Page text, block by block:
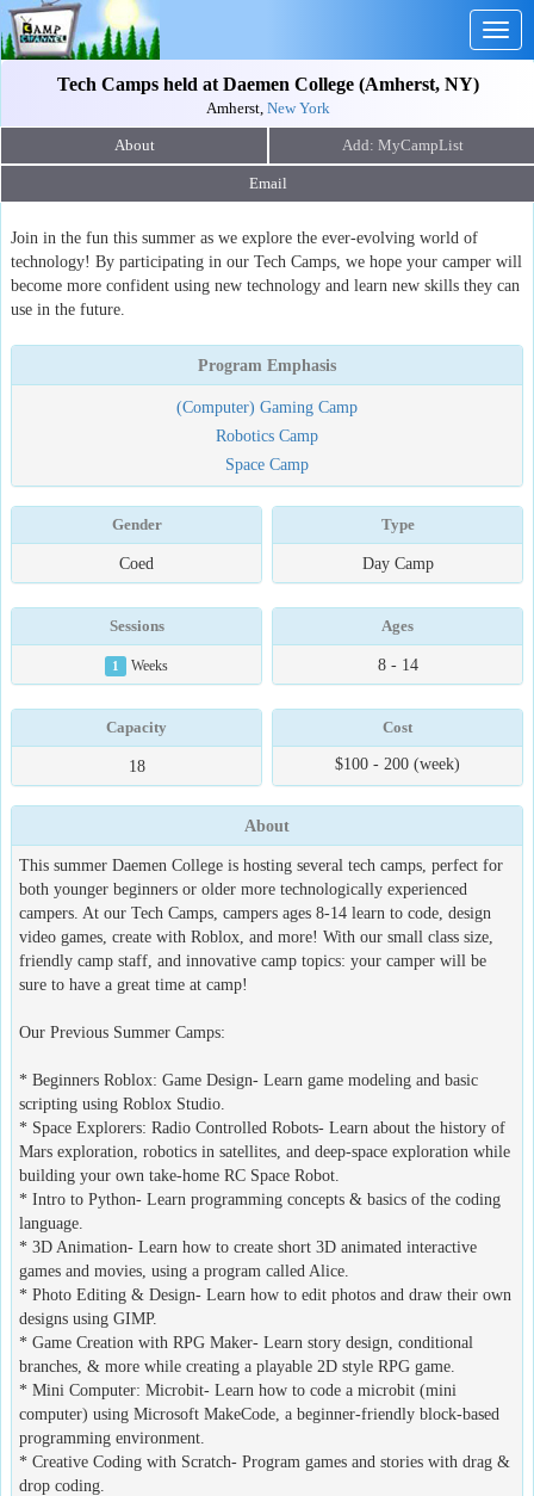
Tech Camps held at Daemen College (Amherst, NY)
Amherst, New York
About
Email
Join in the fun this summer as we explore the ever-evolving world of
technology! By participating in our Tech Camps, we hope your camper will
become more confident using new technology and learn new skills they can
use in the future.
Program Emphasis
(Computer) Gaming Camp
Robotics Camp
Space Camp
Gender
Coed
Type
Day Camp
Sessions
1 Weeks
Ages
8 - 14
Capacity
18
Cost
$100 - 200 (week)
About
This summer Daemen College is hosting several tech camps, perfect for
both younger beginners or older more technologically experienced
campers. At our Tech Camps, campers ages 8-14 learn to code, design
video games, create with Roblox, and more! With our small class size,
friendly camp staff, and innovative camp topics: your camper will be
sure to have a great time at camp!
Our Previous Summer Camps:
* Beginners Roblox: Game Design- Learn game modeling and basic
scripting using Roblox Studio.
* Space Explorers: Radio Controlled Robots- Learn about the history of
Mars exploration, robotics in satellites, and deep-space exploration while
building your own take-home RC Space Robot.
* Intro to Python- Learn programming concepts & basics of the coding
language.
* 3D Animation- Learn how to create short 3D animated interactive
games and movies, using a program called Alice.
* Photo Editing & Design- Learn how to edit photos and draw their own
designs using GIMP.
* Game Creation with RPG Maker- Learn story design, conditional
branches, & more while creating a playable 2D style RPG game.
* Mini Computer: Microbit- Learn how to code a microbit (mini
computer) using Microsoft MakeCode, a beginner-friendly block-based
programming environment.
* Creative Coding with Scratch- Program games and stories with drag &
drop coding.